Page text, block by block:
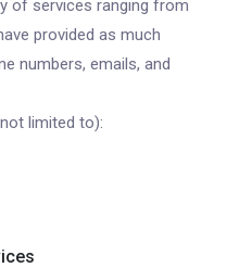
of services ranging from
provided as much
numbers, emails, and
limited to):